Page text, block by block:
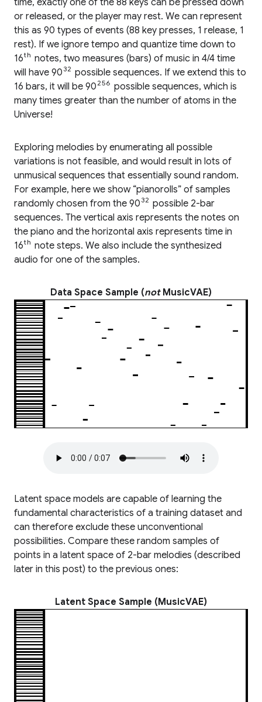
time, exactly one of the 88 keys can be pressed down
or released, or the player may rest. We can represent
this as 90 types of events (88 key presses, 1 release, 1
rest). If we ignore tempo and quantize time down to
16th notes, two measures (bars) of music in 4/4 time
will have 90 32 possible sequences. If we extend this to
16 bars, it will be 90 256 possible sequences, which is
many times greater than the number of atoms in the
Universe!
Exploring melodies by enumerating all possible
variations is not feasible, and would result in lots of
unmusical sequences that essentially sound random.
For example, here we show “pianorolls” of samples
randomly chosen from the 90 32 possible 2-bar
sequences. The vertical axis represents the notes on
the piano and the horizontal axis represents time in
16th note steps. We also include the synthesized
audio for one of the samples.
Data Space Sample (notMusicVAE)
Latent space models are capable of learning the
fundamental characteristics of a training dataset and
can therefore exclude these unconventional
possibilities. Compare these random samples of
points in a latent space of 2-bar melodies (described
later in this post) to the previous ones:
Latent Space Sample (MusicVAE)